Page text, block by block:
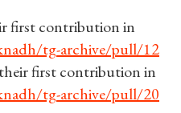
first contribution in
tg-archive/pull/12
first contribution in
tg-archive/pull/20